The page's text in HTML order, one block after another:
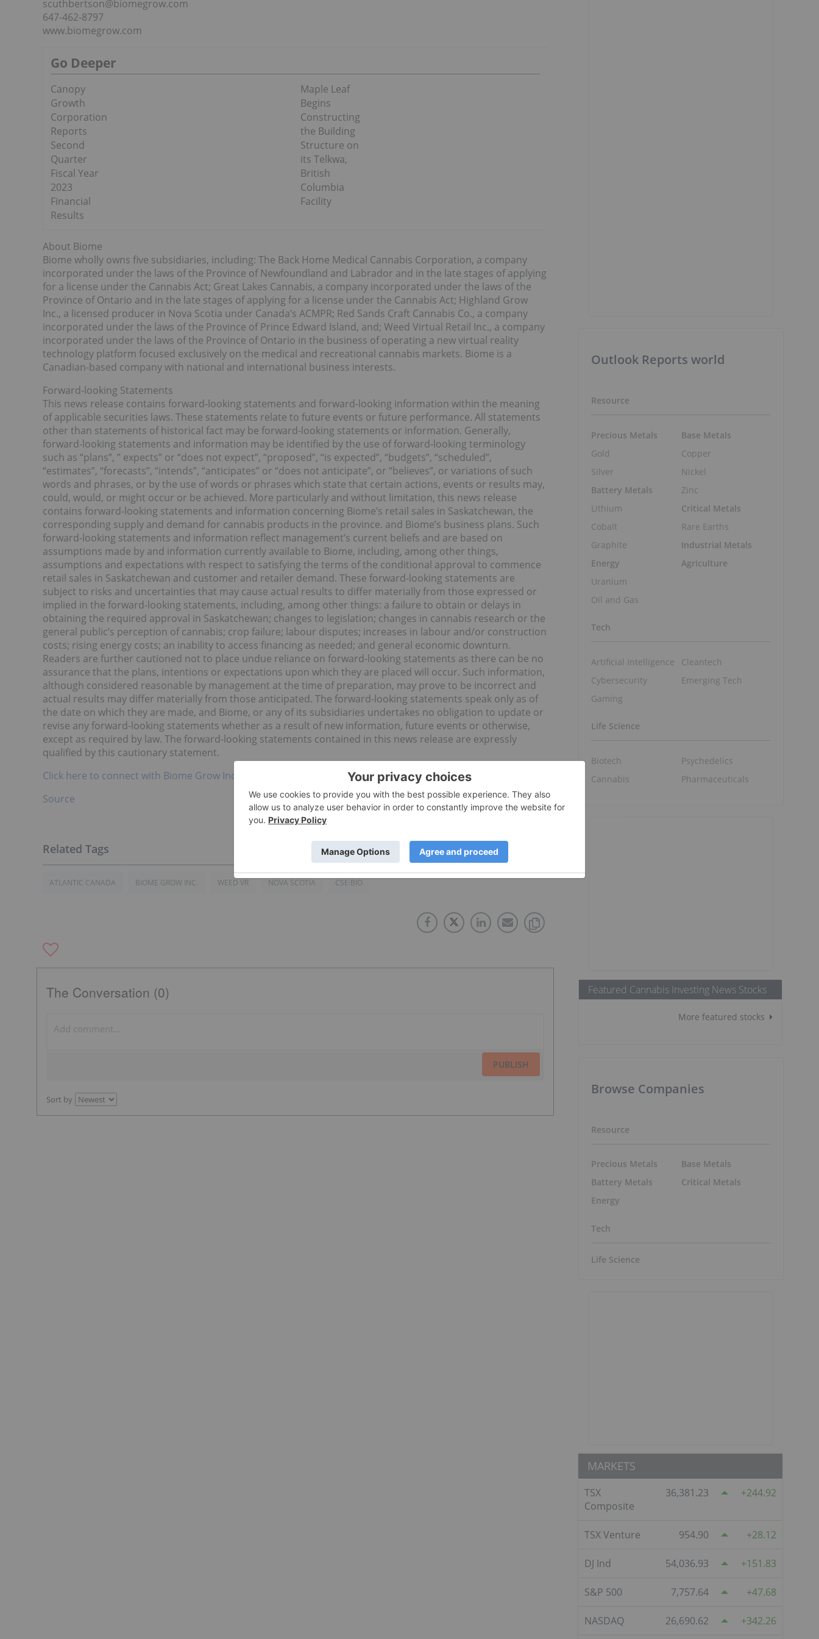
scuthbertson@biomegrow.com
647-462-8797
www.biomegrow.com
Go Deeper
Canopy
Growth
Corporation
Reports
Second
Quarter
Fiscal Year
2023
Financial
Results
Maple Leaf
Begins
Constructing
the Building
Structure on
its Telkwa,
British
Columbia
Facility
About Biome
Biome wholly owns five subsidiaries, including: The Back Home Medical Cannabis Corporation, a company
incorporated under the laws of the Province of Newfoundland and Labrador and in the late stages of applying
for a license under the Cannabis Act; Great Lakes Cannabis, a company incorporated under the laws of the
Province of Ontario and in the late stages of applying for a license under the Cannabis Act; Highland Grow
Inc., a licensed producer in Nova Scotia under Canada’s ACMPR; Red Sands Craft Cannabis Co., a company
incorporated under the laws of the Province of Prince Edward Island, and; Weed Virtual Retail Inc., a company
incorporated under the laws of the Province of Ontario in the business of operating a new virtual reality
technology platform focused exclusively on the medical and recreational cannabis markets. Biome is a
Canadian-based company with national and international business interests.
Forward-looking Statements
This news release contains forward‐looking statements and forward‐looking information within the meaning
of applicable securities laws. These statements relate to future events or future performance. All statements
other than statements of historical fact may be forward‐looking statements or information. Generally,
forward-looking statements and information may be identified by the use of forward-looking terminology
such as “plans”, ” expects” or “does not expect”, “proposed”, “is expected”, “budgets”, “scheduled”,
“estimates”, “forecasts”, “intends”, “anticipates” or “does not anticipate”, or “believes”, or variations of such
words and phrases, or by the use of words or phrases which state that certain actions, events or results may,
could, would, or might occur or be achieved. More particularly and without limitation, this news release
contains forward‐looking statements and information concerning Biome’s retail sales in Saskatchewan, the
corresponding supply and demand for cannabis products in the province. and Biome’s business plans. Such
forward-looking statements and information reflect management’s current beliefs and are based on
assumptions made by and information currently available to Biome, including, among other things,
assumptions and expectations with respect to satisfying the terms of the conditional approval to commence
retail sales in Saskatchewan and customer and retailer demand. These forward-looking statements are
subject to risks and uncertainties that may cause actual results to differ materially from those expressed or
implied in the forward-looking statements, including, among other things: a failure to obtain or delays in
obtaining the required approval in Saskatchewan; changes to legislation; changes in cannabis research or the
general public’s perception of cannabis; crop failure; labour disputes; increases in labour and/or construction
costs; rising energy costs; an inability to access financing as needed; and general economic downturn.
Readers are further cautioned not to place undue reliance on forward-looking statements as there can be no
assurance that the plans, intentions or expectations upon which they are placed will occur. Such information,
although considered reasonable by management at the time of preparation, may prove to be incorrect and
actual results may differ materially from those anticipated. The forward-looking statements speak only as of
the date on which they are made, and Biome, or any of its subsidiaries undertakes no obligation to update or
revise any forward-looking statements whether as a result of new information, future events or otherwise,
except as required by law. The forward-looking statements contained in this news release are expressly
qualified by this cautionary statement.
Click here to connect with Biome Grow Inc. (CSE:BIO) for an Investor Presentation.
Source
ATLANTIC CANADA BIOME GROW INC. WEED VR NOVA SCOTIA CSE:BIO
The Conversation (0)
PUBLISH
Sort by
Outlook Reports world
Resource
Precious Metals
Gold
Silver
Battery Metals
Lithium
Cobalt
Graphite
Energy
Uranium
Oil and Gas
Base Metals
Copper
Nickel
Zinc
Critical Metals
Rare Earths
Industrial Metals
Agriculture
Tech
Artificial Intelligence
Cybersecurity
Gaming
Cleantech
Emerging Tech
Life Science
Biotech
Cannabis
Psychedelics
Pharmaceuticals
Featured Cannabis Investing News Stocks
More featured stocks
Browse Companies
Resource
Precious Metals
Battery Metals
Energy
Base Metals
Critical Metals
Tech
Life Science
MARKETS
TSX
Composite
36,381.23 244.92
TSX Venture 954.90 28.12
DJ Ind 54,036.93 151.83
S&P 500 7,757.64 47.68
NASDAQ 26,690.62 342.26